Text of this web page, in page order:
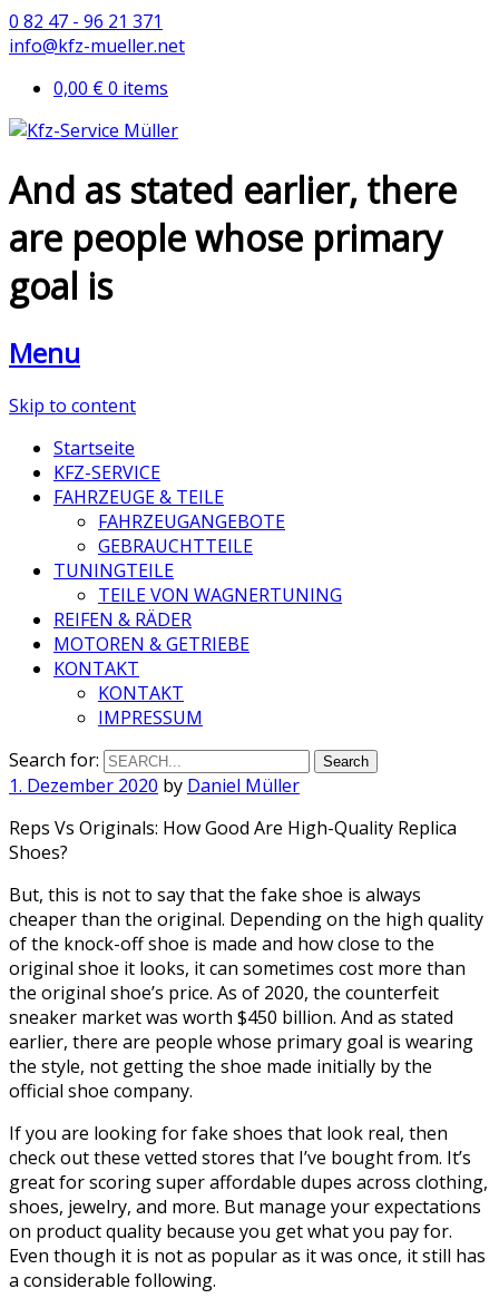
0 82 47 - 96 21 371
info@kfz-mueller.net
0,00 €0 items
And as stated earlier, there
are people whose primary
goal is
Menu
Skip to content
Startseite
KFZ-SERVICE
FAHRZEUGE & TEILE
FAHRZEUGANGEBOTE
GEBRAUCHTTEILE
TUNINGTEILE
TEILE VON WAGNERTUNING
REIFEN & RÄDER
MOTOREN & GETRIEBE
KONTAKT
KONTAKT
IMPRESSUM
Search for:
1. Dezember 2020 by Daniel Müller
Reps Vs Originals: How Good Are High-Quality Replica
Shoes?
But, this is not to say that the fake shoe is always
cheaper than the original. Depending on the high quality
of the knock-off shoe is made and how close to the
original shoe it looks, it can sometimes cost more than
the original shoe’s price. As of 2020, the counterfeit
sneaker market was worth $450 billion. And as stated
earlier, there are people whose primary goal is wearing
the style, not getting the shoe made initially by the
official shoe company.
If you are looking for fake shoes that look real, then
check out these vetted stores that I’ve bought from. It’s
great for scoring super affordable dupes across clothing,
shoes, jewelry, and more. But manage your expectations
on product quality because you get what you pay for.
Even though it is not as popular as it was once, it still has
a considerable following.